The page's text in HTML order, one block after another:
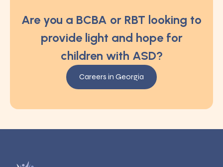
Are you a BCBA or RBT looking to
provide light and hope for
children with ASD?
Careers in Georgia